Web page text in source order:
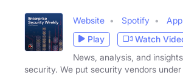
Website Spotify
Play
Watch
News, analysis, and
security. We put security vendors under